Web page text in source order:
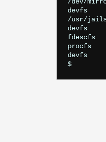
devfs
/usr/
devfs
fdescfs
procfs
devfs